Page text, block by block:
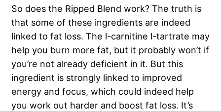
So does the Ripped Blend work? The truth is
that some of these ingredients are indeed
linked to fat loss. The l-carnitine l-tartrate may
help you burn more fat, but it probably won’t if
you’re not already deficient in it. But this
ingredient is strongly linked to improved
energy and focus, which could indeed help
you work out harder and boost fat loss. It’s